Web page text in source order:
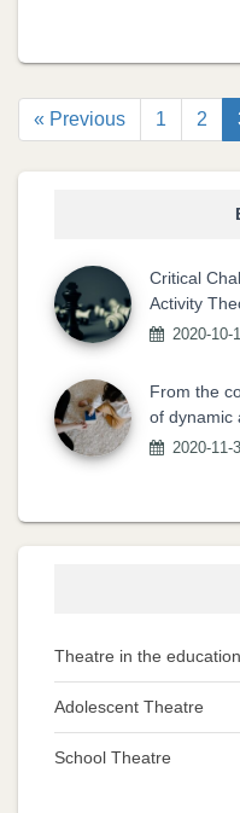
« Previous 1 2
Critical
Activity
2020-10-
From the
of dynamic
2020-11-
Theatre in the education
Adolescent Theatre
School Theatre